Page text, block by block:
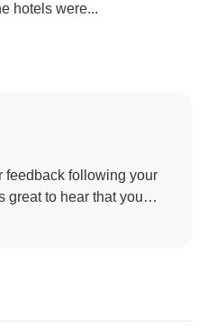
hotels were...
feedback following your
great to hear that you
supported by the
and limited dining